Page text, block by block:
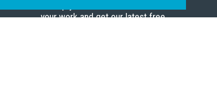
your work and get our latest free